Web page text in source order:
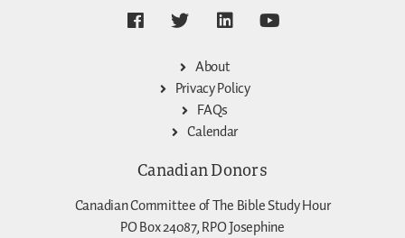
About
Privacy Policy
FAQs
Calendar
Canadian Donors
Canadian Committee of The Bible Study Hour
PO Box 24087, RPO Josephine